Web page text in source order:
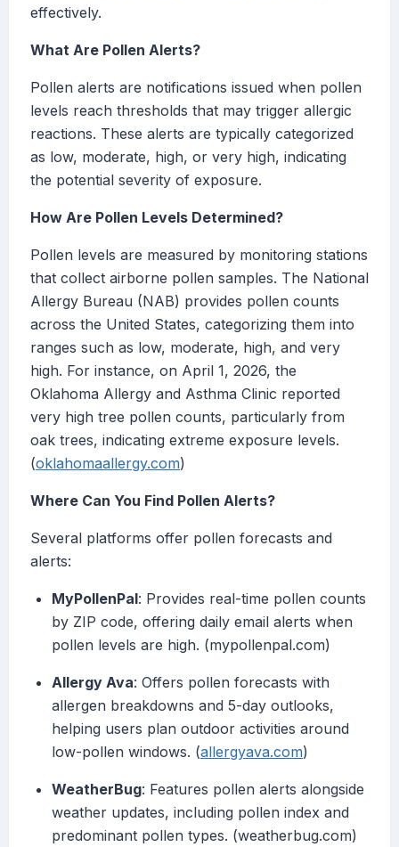
effectively.
What Are Pollen Alerts?
Pollen alerts are notifications issued when pollen
levels reach thresholds that may trigger allergic
reactions. These alerts are typically categorized
as low, moderate, high, or very high, indicating
the potential severity of exposure.
How Are Pollen Levels Determined?
Pollen levels are measured by monitoring stations
that collect airborne pollen samples. The National
Allergy Bureau (NAB) provides pollen counts
across the United States, categorizing them into
ranges such as low, moderate, high, and very
high. For instance, on April 1, 2026, the
Oklahoma Allergy and Asthma Clinic reported
very high tree pollen counts, particularly from
oak trees, indicating extreme exposure levels.
(oklahomaallergy.com)
Where Can You Find Pollen Alerts?
Several platforms offer pollen forecasts and
alerts:
MyPollenPal: Provides real-time pollen counts
by ZIP code, offering daily email alerts when
pollen levels are high. (mypollenpal.com)
Allergy Ava: Offers pollen forecasts with
allergen breakdowns and 5-day outlooks,
helping users plan outdoor activities around
low-pollen windows. (allergyava.com)
WeatherBug: Features pollen alerts alongside
weather updates, including pollen index and
predominant pollen types. (weatherbug.com)